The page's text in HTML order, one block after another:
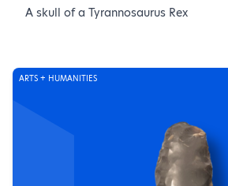
A skull of a Tyrannosaurus Rex
ARTS + HUMANITIES